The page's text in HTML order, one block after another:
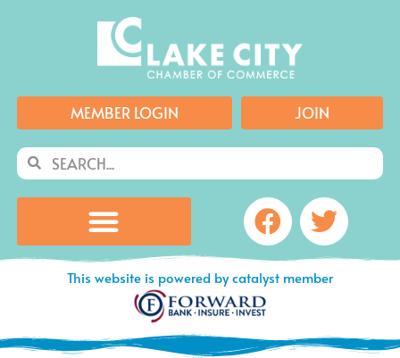
MEMBER LOGIN JOIN
SearchSearch
Facebook
This website is powered by catalyst member